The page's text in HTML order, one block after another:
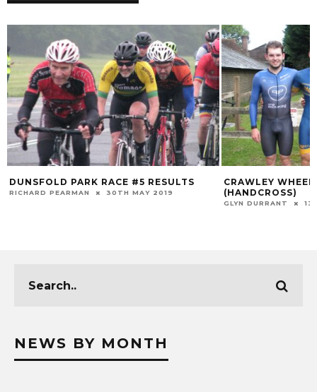
DUNSFOLD PARK RACE #5 RESULTS
RICHARD PEARMAN 30TH MAY 2019
CRAWLEY
(HANDCROSS)
GLYN DURRANT
NEWS BY MONTH